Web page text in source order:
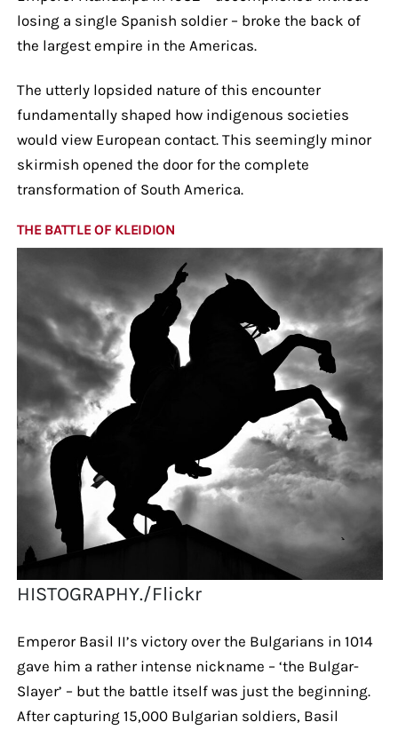
losing a single Spanish soldier – broke the back of
the largest empire in the Americas.
The utterly lopsided nature of this encounter
fundamentally shaped how indigenous societies
would view European contact. This seemingly minor
skirmish opened the door for the complete
transformation of South America.
THE BATTLE OF KLEIDION
HISTOGRAPHY./Flickr
Emperor Basil II’s victory over the Bulgarians in 1014
gave him a rather intense nickname – ‘the Bulgar-
Slayer’ – but the battle itself was just the beginning.
After capturing 15,000 Bulgarian soldiers, Basil